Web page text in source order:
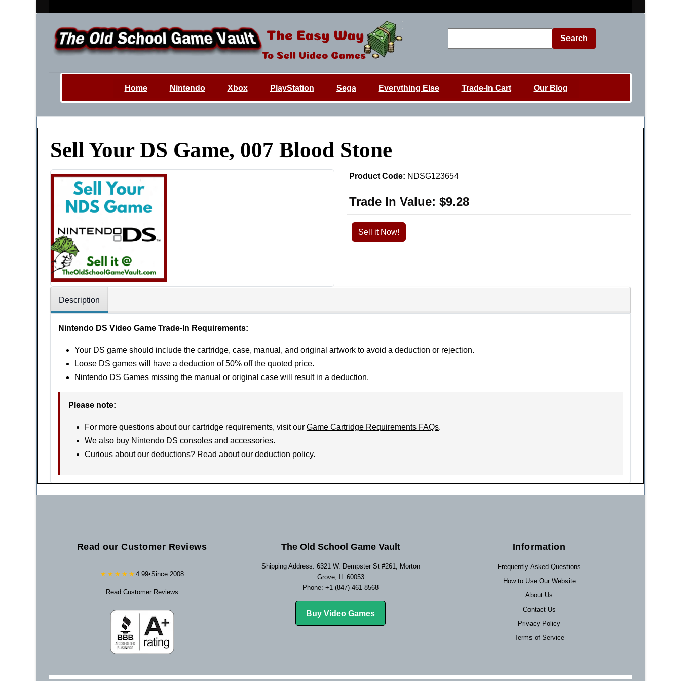
Search
Home Nintendo Xbox PlayStation Sega Everything Else Trade-In Cart Our Blog
Sell Your DS Game, 007 Blood Stone
Product Code: NDSG123654
Trade In Value: $9.28
Sell it Now!
Description
Nintendo DS Video Game Trade-In Requirements:
Your DS game should include the cartridge, case, manual, and original artwork to avoid a deduction or rejection.
Loose DS games will have a deduction of 50% off the quoted price.
Nintendo DS Games missing the manual or original case will result in a deduction.
Please note:
For more questions about our cartridge requirements, visit our Game Cartridge Requirements FAQs.
We also buy Nintendo DS consoles and accessories.
Curious about our deductions? Read about our deduction policy.
Read our Customer Reviews
★★★★★ 4.99•Since 2008
Read Customer Reviews
The Old School Game Vault
Shipping Address: 6321 W. Dempster St #261, Morton
Grove, IL 60053
Phone: +1 (847) 461-8568
Buy Video Games
Information
Frequently Asked Questions
How to Use Our Website
About Us
Contact Us
Privacy Policy
Terms of Service